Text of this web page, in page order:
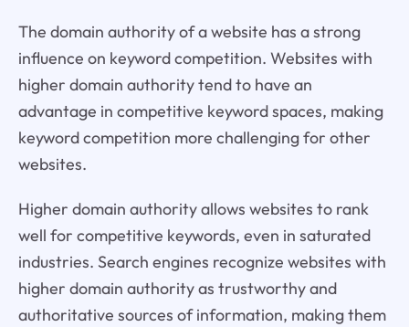
The domain authority of a website has a strong
influence on keyword competition. Websites with
higher domain authority tend to have an
advantage in competitive keyword spaces, making
keyword competition more challenging for other
websites.
Higher domain authority allows websites to rank
well for competitive keywords, even in saturated
industries. Search engines recognize websites with
higher domain authority as trustworthy and
authoritative sources of information, making them